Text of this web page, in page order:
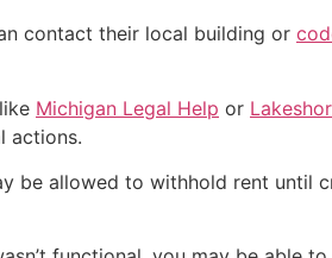
contact their local building or
Michigan Legal Help or
actions.
be allowed to withhold rent until